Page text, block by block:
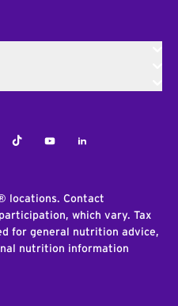
TiktokYoutubeLinkedIn
locations. Contact
which vary. Tax
for general nutrition advice,
nutrition information